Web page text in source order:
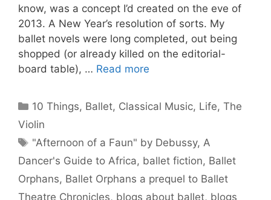
know, was a concept I’d created on the eve of
2013. A New Year’s resolution of sorts. My
ballet novels were long completed, out being
shopped (or already killed on the editorial-
board table), … Read more
Categories
10 Things, Ballet, Classical Music, Life,The
Violin
Tags
"Afternoon of a Faun" by Debussy,A
Dancer's Guide to Africa, ballet fiction, Ballet
Orphans, Ballet Orphans a prequel to Ballet
Theatre Chronicles, blogs about ballet, blogs